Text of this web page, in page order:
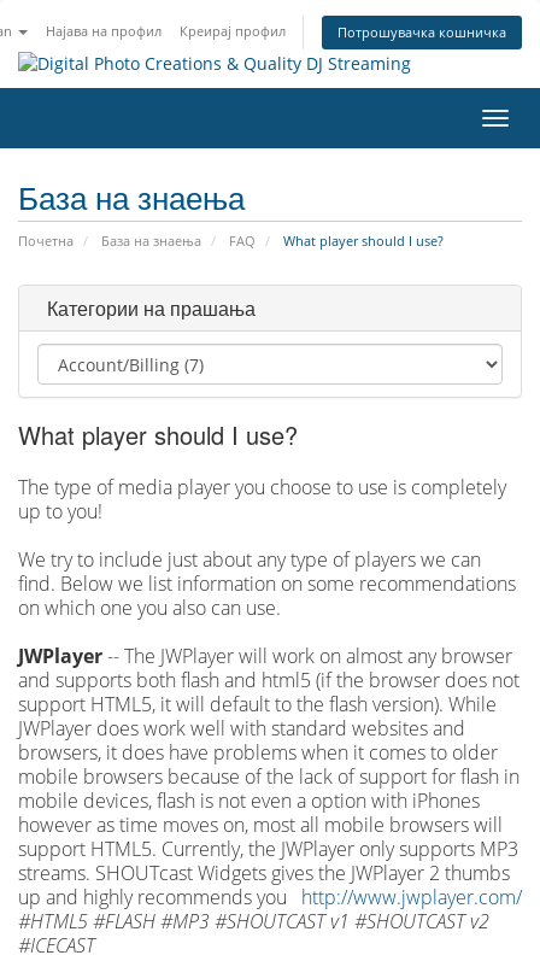
Најава на профил Креирај профил Потрошувачка кошничка
ја
База на знаења
Почетна База на знаења FAQ What player should I use?
Категории на прашања
What player should I use?
The type of media player you choose to use is completely
up to you!
We try to include just about any type of players we can
find. Below we list information on some recommendations
on which one you also can use.
JWPlayer-- The JWPlayer will work on almost any browser
and supports both flash and html5 (if the browser does not
support HTML5, it will default to the flash version). While
JWPlayer does work well with standard websites and
browsers, it does have problems when it comes to older
mobile browsers because of the lack of support for flash in
mobile devices, flash is not even a option with iPhones
however as time moves on, most all mobile browsers will
support HTML5. Currently, the JWPlayer only supports MP3
streams. SHOUTcast Widgets gives the JWPlayer 2 thumbs
up and highly recommends you http://www.jwplayer.com/
#HTML5 #FLASH #MP3 #SHOUTCAST v1 #SHOUTCAST v2
#ICECAST